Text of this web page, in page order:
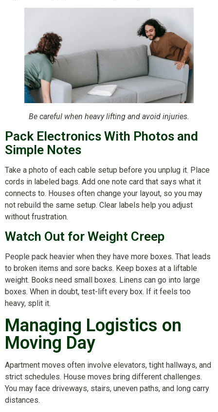
Be careful when heavy lifting and avoid injuries.
Pack Electronics With Photos and
Simple Notes
Take a photo of each cable setup before you unplug it. Place
cords in labeled bags. Add one note card that says what it
connects to. Houses often change your layout, so you may
not rebuild the same setup. Clear labels help you adjust
without frustration.
Watch Out for Weight Creep
People pack heavier when they have more boxes. That leads
to broken items and sore backs. Keep boxes at a liftable
weight. Books need small boxes. Linens can go into large
boxes. When in doubt, test-lift every box. If it feels too
heavy, split it.
Managing Logistics on
Moving Day
Apartment moves often involve elevators, tight hallways, and
strict schedules. House moves bring different challenges.
You may face driveways, stairs, uneven paths, and long carry
distances.